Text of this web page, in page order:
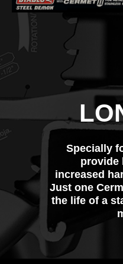
Specially
provide
increased
Just one
the life of a